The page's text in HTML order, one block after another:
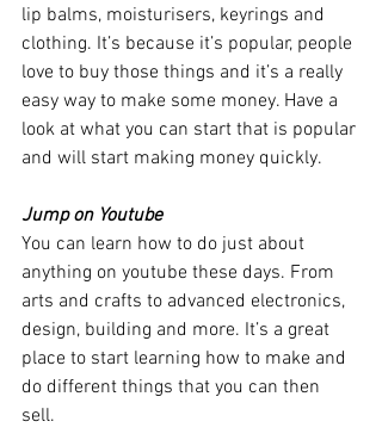
lip balms, moisturisers, keyrings and
clothing. It’s because it’s popular, people
love to buy those things and it’s a really
easy way to make some money. Have a
look at what you can start that is popular
and will start making money quickly.
Jump on Youtube
You can learn how to do just about
anything on youtube these days. From
arts and crafts to advanced electronics,
design, building and more. It’s a great
place to start learning how to make and
do different things that you can then
sell.